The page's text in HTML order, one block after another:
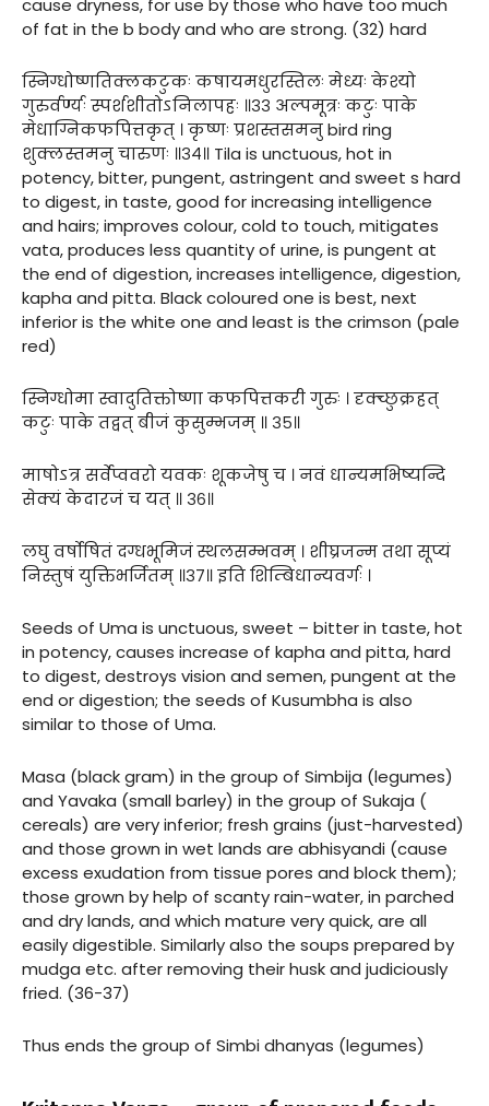
of fat in the b body and who are strong. (32) hard
स्निग्धोष्णतिक्लकटुकः कषायमधुरस्तिलः मेध्यः केश्यो
गुरुर्वर्ण्यः स्पर्शशीतोऽनिलापहः ॥३३ अल्पमूत्रः कटुः पाके
मेधाग्निकफपित्तकृत् । कृष्णः प्रशस्तसमनु bird ring
शुक्लस्तमनु चारुणः ॥३४॥ Tila is unctuous, hot in
potency, bitter, pungent, astringent and sweet s hard
to digest, in taste, good for increasing intelligence
and hairs; improves colour, cold to touch, mitigates
vata, produces less quantity of urine, is pungent at
the end of digestion, increases intelligence, digestion,
kapha and pitta. Black coloured one is best, next
inferior is the white one and least is the crimson (pale
red)
स्निग्धोमा स्वादुतिक्तोष्णा कफपित्तकरी गुरुः । दृक्च्छुक्रहत्
कटुः पाके तद्वत् बीजं कुसुम्भजम् ॥ ३५॥
माषोऽत्र सर्वेप्ववरो यवकः शूकजेषु च । नवं धान्यमभिष्यन्दि
सेक्यं केदारजं च यत् ॥ ३६॥
लघु वर्षोषितं दग्धभूमिजं स्थलसम्भवम् । शीघ्रजन्म तथा सूप्यं
निस्तुषं युक्तिभर्जितम् ॥३७॥ इति शिम्बिधान्यवर्गः ।
Seeds of Uma is unctuous, sweet – bitter in taste, hot
in potency, causes increase of kapha and pitta, hard
to digest, destroys vision and semen, pungent at the
end or digestion; the seeds of Kusumbha is also
similar to those of Uma.
Masa (black gram) in the group of Simbija (legumes)
and Yavaka (small barley) in the group of Sukaja (
cereals) are very inferior; fresh grains (just-harvested)
and those grown in wet lands are abhisyandi (cause
excess exudation from tissue pores and block them);
those grown by help of scanty rain-water, in parched
and dry lands, and which mature very quick, are all
easily digestible. Similarly also the soups prepared by
mudga etc. after removing their husk and judiciously
fried. (36-37)
Thus ends the group of Simbi dhanyas (legumes)